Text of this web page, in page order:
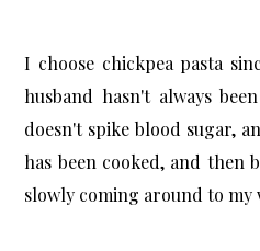
I choose chickpea pasta
husband hasn't always
doesn't spike blood sugar,
has been cooked, and then
slowly coming around to my